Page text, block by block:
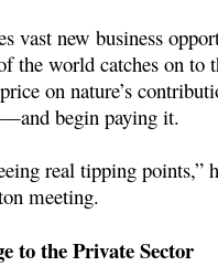
vast new business
the world catches on to
on nature’s
begin paying it.
real tipping points,”
meeting.
to the Private Sector